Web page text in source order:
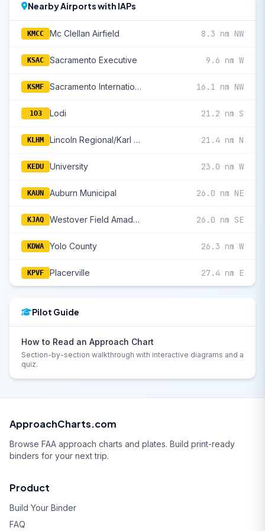
Nearby Airports with IAPs
KMCC Mc Clellan Airfield 8.3 nm NW
KSAC Sacramento Executive 9.6 nm W
KSMF Sacramento International 16.1 nm NW
1O3 Lodi 21.2 nm S
KLHM Lincoln Regional/Karl Harder Field 21.4 nm N
KEDU University 23.0 nm W
KAUN Auburn Municipal 26.0 nm NE
KJAQ Westover Field Amador County 26.0 nm SE
KDWA Yolo County 26.3 nm W
KPVF Placerville 27.4 nm E
Pilot Guide
How to Read an Approach Chart
Section-by-section walkthrough with interactive diagrams and a
quiz.
ApproachCharts.com
Browse FAA approach charts and plates. Build print-ready
binders for your next trip.
Product
Build Your Binder
FAQ